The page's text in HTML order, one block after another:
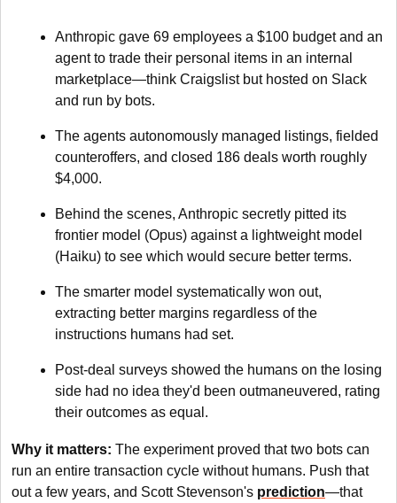
Anthropic gave 69 employees a $100 budget and an
agent to trade their personal items in an internal
marketplace—think Craigslist but hosted on Slack
and run by bots.
The agents autonomously managed listings, fielded
counteroffers, and closed 186 deals worth roughly
$4,000.
Behind the scenes, Anthropic secretly pitted its
frontier model (Opus) against a lightweight model
(Haiku) to see which would secure better terms.
The smarter model systematically won out,
extracting better margins regardless of the
instructions humans had set.
Post-deal surveys showed the humans on the losing
side had no idea they'd been outmaneuvered, rating
their outcomes as equal.
Why it matters: The experiment proved that two bots can
run an entire transaction cycle without humans. Push that
out a few years, and Scott Stevenson's prediction—that